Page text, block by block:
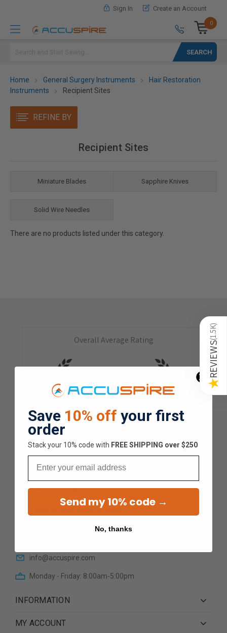
Sign In Create an Account
0
Home General Surgery Instruments
Hair Restoration
Instruments
Recipient Sites
REFINE BY
Recipient Sites
Miniature Blades Sapphire Knives
Solid Wire Needles
There are no products listed under this category.
Overall Average Rating
4.9
★ ★ ★ ★ ★
1.5KCustomer Reviews
info@accuspire.com
Monday - Friday: 8:00am-5:00pm
INFORMATION
MY ACCOUNT
★
REVIEWS
(
1.5K
)
Save 10% off your first
order
Stack your 10% code with ​FREE SHIPPING over $250
Send my 10% code →
No, thanks